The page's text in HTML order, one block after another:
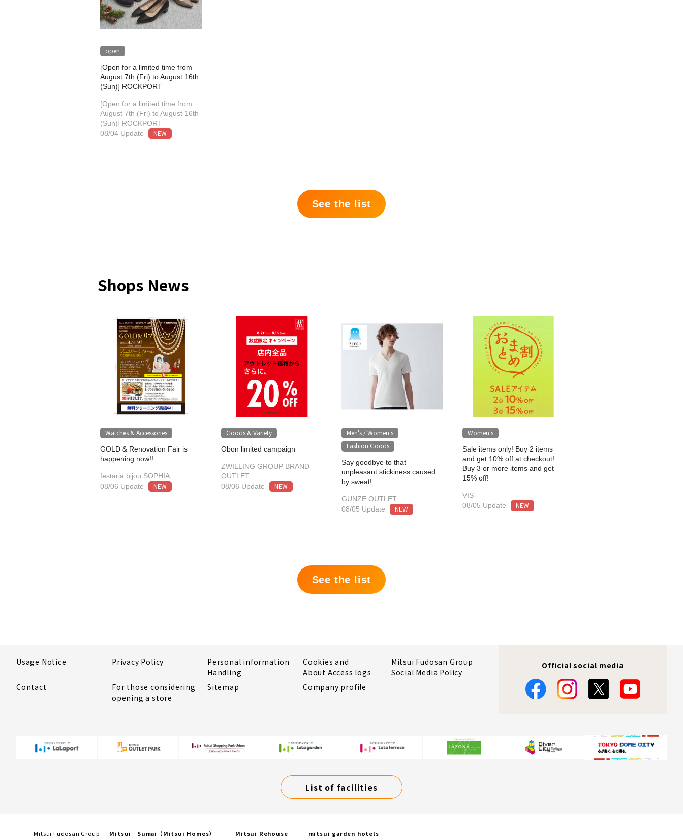
open
[Open for a limited time from
August 7th (Fri) to August 16th
(Sun)] ROCKPORT
[Open for a limited time from
August 7th (Fri) to August 16th
(Sun)] ROCKPORT
08/04 Update
NEW
See the list
Shops News
Watches & Accessories
GOLD & Renovation Fair is
happening now!!
festaria bijou SOPHIA
08/06 Update
NEW
Goods & Variety
Obon limited campaign
ZWILLING GROUP BRAND
OUTLET
08/06 Update
NEW
Men's / Women's
Fashion Goods
Say goodbye to that
unpleasant stickiness caused
by sweat!
GUNZE OUTLET
08/05 Update
NEW
Women's
Sale items only! Buy 2 items
and get 10% off at checkout!
Buy 3 or more items and get
15% off!
VIS
08/05 Update
NEW
See the list
Usage Notice Privacy Policy
Personal information
Handling
Cookies and
About Access logs
Mitsui Fudosan Group
Social Media Policy
Contact
For those considering
opening a store
Sitemap Company profile
Official social media
List of facilities
Mitsui Fudosan Group Mitsui Sumai（Mitsui Homes） Mitsui Rehouse
mitsui garden hotels